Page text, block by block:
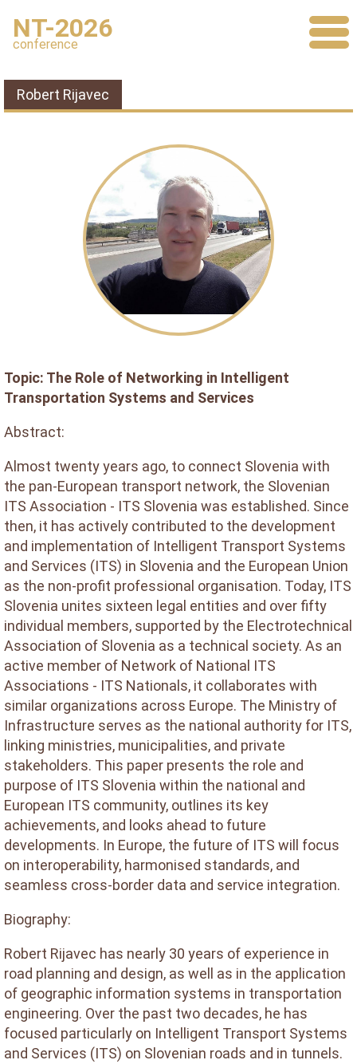
NT-2026
conference
Robert Rijavec
Topic: The Role of Networking in Intelligent
Transportation Systems and Services
Abstract:
Almost twenty years ago, to connect Slovenia with
the pan-European transport network, the Slovenian
ITS Association - ITS Slovenia was established. Since
then, it has actively contributed to the development
and implementation of Intelligent Transport Systems
and Services (ITS) in Slovenia and the European Union
as the non-profit professional organisation. Today, ITS
Slovenia unites sixteen legal entities and over fifty
individual members, supported by the Electrotechnical
Association of Slovenia as a technical society. As an
active member of Network of National ITS
Associations - ITS Nationals, it collaborates with
similar organizations across Europe. The Ministry of
Infrastructure serves as the national authority for ITS,
linking ministries, municipalities, and private
stakeholders. This paper presents the role and
purpose of ITS Slovenia within the national and
European ITS community, outlines its key
achievements, and looks ahead to future
developments. In Europe, the future of ITS will focus
on interoperability, harmonised standards, and
seamless cross-border data and service integration.
Biography:
Robert Rijavec has nearly 30 years of experience in
road planning and design, as well as in the application
of geographic information systems in transportation
engineering. Over the past two decades, he has
focused particularly on Intelligent Transport Systems
and Services (ITS) on Slovenian roads and in tunnels.